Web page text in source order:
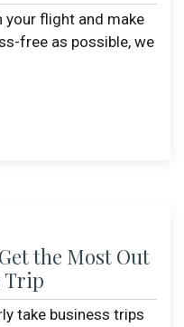
your flight and make
free as possible, we
the Most Out
Trip
take business trips